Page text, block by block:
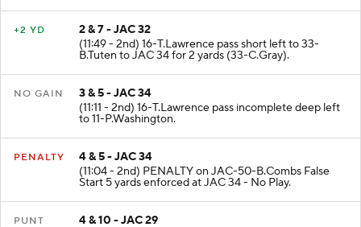
+2 YD
2 & 7 - JAC 32
(11:49 - 2nd) 16-T.Lawrence pass short left to 33-
B.Tuten to JAC 34 for 2 yards (33-C.Gray).
NO GAIN
3 & 5 - JAC 34
(11:11 - 2nd) 16-T.Lawrence pass incomplete deep left
to 11-P.Washington.
PENALTY
4 & 5 - JAC 34
(11:04 - 2nd) PENALTY on JAC-50-B.Combs False
Start 5 yards enforced at JAC 34 - No Play.
PUNT
4 & 10 - JAC 29